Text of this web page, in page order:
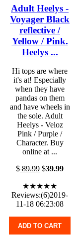
Adult Heelys -
Voyager Black
reflective /
Yellow / Pink.
Heelys ...
Hi tops are where
it's at! Especially
when they have
pandas on them
and have wheels in
the sole. Adult
Heelys - Veloz
Pink / Purple /
Character. Buy
online at ...
$89.99 $39.99
★★★★★
Reviews:(6)2019-
11-18 06:23:08
ADD TO CART